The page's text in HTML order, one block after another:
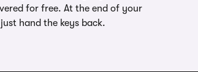
for free. At the end of your
just hand the keys back.